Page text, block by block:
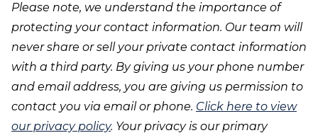
Please note, we understand the importance of
protecting your contact information. Our team will
never share or sell your private contact information
with a third party. By giving us your phone number
and email address, you are giving us permission to
contact you via email or phone. Click here to view
our privacy policy. Your privacy is our primary